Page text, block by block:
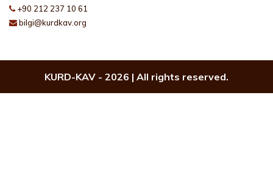
+90 212 237 10 61
bilgi@kurdkav.org
KURD-KAV - 2026 | All rights reserved.